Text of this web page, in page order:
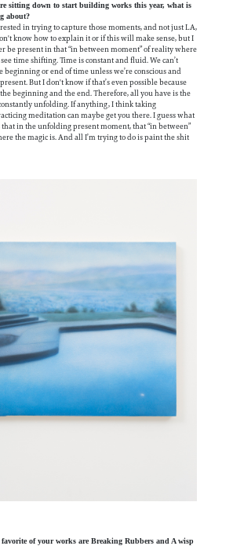
sitting down to start building works this year, what is
about?
in trying to capture those moments, and not just LA,
know how to explain it or if this will make sense, but I
be present in that “in between moment” of reality where
time shifting. Time is constant and fluid. We can’t
or end of time unless we’re conscious and
But I don't know if that’s even possible because
beginning and the end. Therefore, all you have is the
unfolding. If anything, I think taking
meditation can maybe get you there. I guess what
that in the unfolding present moment, that “in between”
the magic is. And all I’m trying to do is paint the shit
of your works are Breaking Rubbers and A wisp